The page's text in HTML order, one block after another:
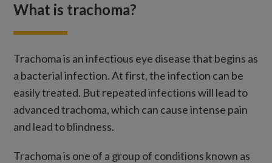
What is trichiasis?
Treatment and prevention
How you can help
What is trachoma?
Trachoma is an infectious eye disease that begins as
a bacterial infection. At first, the infection can be
easily treated. But repeated infections will lead to
advanced trachoma, which can cause intense pain
and lead to blindness.
Trachoma is one of a group of conditions known as